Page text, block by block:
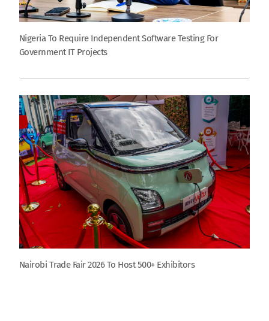
Nigeria To Require Independent Software Testing For
Government IT Projects
Nairobi Trade Fair 2026 To Host 500+ Exhibitors